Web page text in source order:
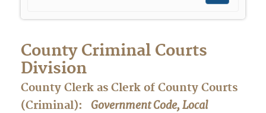
County Criminal Courts
Division
County Clerk as Clerk of County Courts
(Criminal):
Government Code, Local